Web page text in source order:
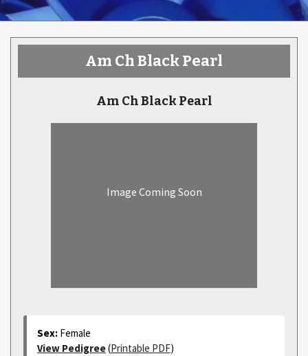
Am Ch Black Pearl
Am Ch Black Pearl
Image Coming Soon
Sex: Female
View Pedigree(Printable PDF)